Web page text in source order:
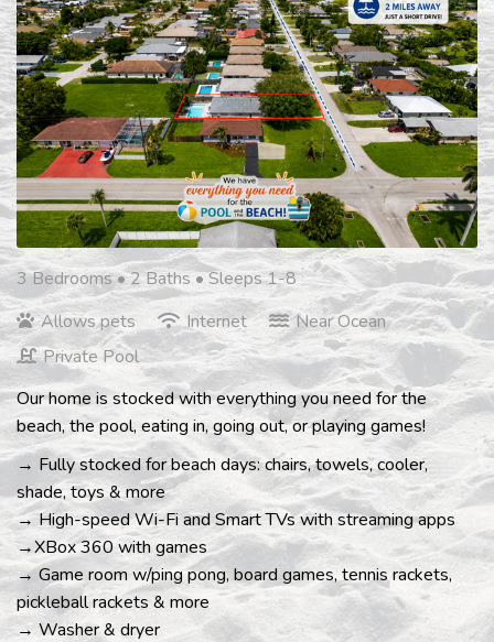
3 Bedrooms •2 Baths• Sleeps 1-8
Allows pets
Internet
Near Ocean
Private Pool
Our home is stocked with everything you need for the
beach, the pool, eating in, going out, or playing games!
→ Fully stocked for beach days: chairs, towels, cooler,
shade, toys & more
→ High-speed Wi-Fi and Smart TVs with streaming apps
→XBox 360 with games
→ Game room w/ping pong, board games, tennis rackets,
pickleball rackets & more
→ Washer & dryer